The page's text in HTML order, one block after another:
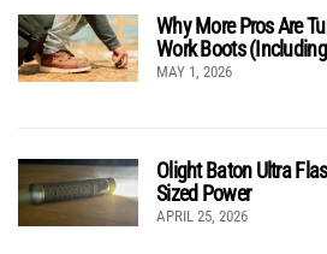
Why More Pros Are
Work Boots
MAY 1, 2026
Olight Baton Ultra
Sized Power
APRIL 25, 2026